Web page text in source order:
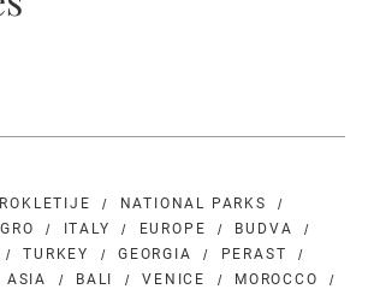
NATIONAL PARKS
ITALY EUROPE
BUDVA
TURKEY GEORGIA
PERAST
ASIA BALI VENICE
MOROCCO